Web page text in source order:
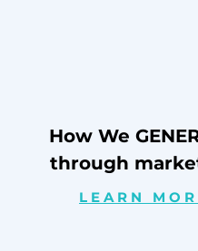
How We
through
LEARN